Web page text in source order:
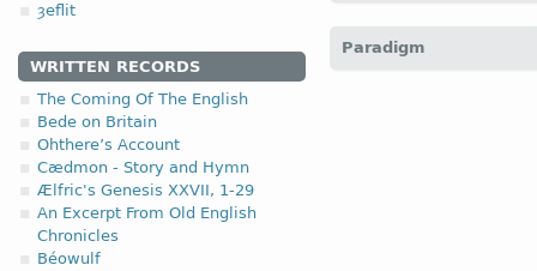
ȝeflit
WRITTEN RECORDS
The Coming Of The English
Bede on Britain
Ohthere’s Account
Cædmon - Story and Hymn
Ælfric's Genesis XXVII, 1-29
An Excerpt From Old English
Chronicles
Béowulf
Paradigm